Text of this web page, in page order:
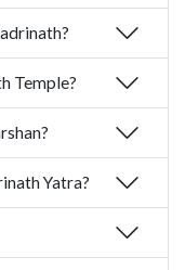
Temple?
Yatra?